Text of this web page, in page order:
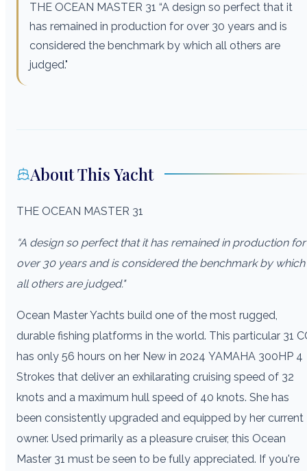
THE OCEAN MASTER 31 “A design so perfect that it
has remained in production for over 30 years and is
considered the benchmark by which all others are
judged."
About This Yacht
THE OCEAN MASTER 31
“A design so perfect that it has remained in production for
over 30 years and is considered the benchmark by which
all others are judged."
Ocean Master Yachts build one of the most rugged,
durable fishing platforms in the world. This particular 31
has only 56 hours on her New in 2024 YAMAHA 300HP 4
Strokes that deliver an exhilarating cruising speed of 32
knots and a maximum hull speed of 40 knots. She has
been consistently upgraded and equipped by her current
owner. Used primarily as a pleasure cruiser, this Ocean
Master 31 must be seen to be fully appreciated. If you're